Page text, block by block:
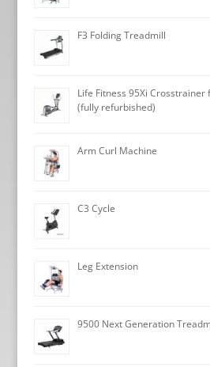
F3 Folding Treadmill
Life Fitness 95Xi
(fully refurbished)
Arm Curl Machine
C3 Cycle
Leg Extension
9500 Next Generation